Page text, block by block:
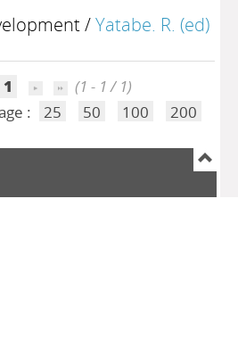
/Yatabe. R. (ed)
1
(1 - 1 / 1)
:
25 50 100 200